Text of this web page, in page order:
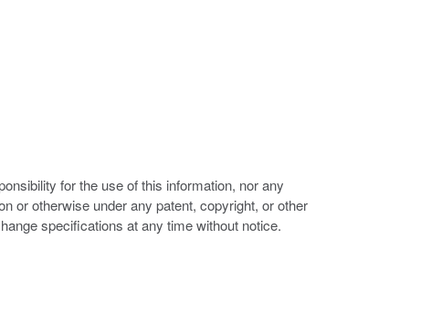
for the use of this information, nor any
or otherwise under any patent, copyright, or other
specifications at any time without notice.